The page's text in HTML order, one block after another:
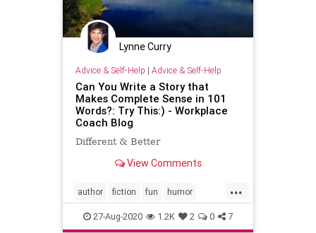
Lynne Curry
Advice & Self-Help | Advice & Self-Help
Can You Write a Story that
Makes Complete Sense in 101
Words?: Try This:) - Workplace
Coach Blog
Different & Better
View Comments
...
author fiction fun humor
laughter writing
27-Aug-2020 1.2K 2 0 7